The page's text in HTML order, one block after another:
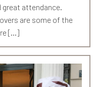
great attendance.
are some of the
[…]